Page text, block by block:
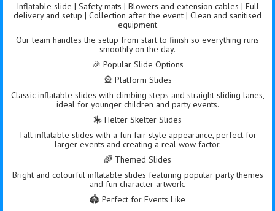
Inflatable slide | Safety mats | Blowers and extension cables | Full
delivery and setup | Collection after the event | Clean and sanitised
equipment
Our team handles the setup from start to finish so everything runs
smoothly on the day.
🎉 Popular Slide Options
🎡 Platform Slides
Classic inflatable slides with climbing steps and straight sliding lanes,
ideal for younger children and party events.
🎠 Helter Skelter Slides
Tall inflatable slides with a fun fair style appearance, perfect for
larger events and creating a real wow factor.
🌈 Themed Slides
Bright and colourful inflatable slides featuring popular party themes
and fun character artwork.
🏟️ Perfect for Events Like